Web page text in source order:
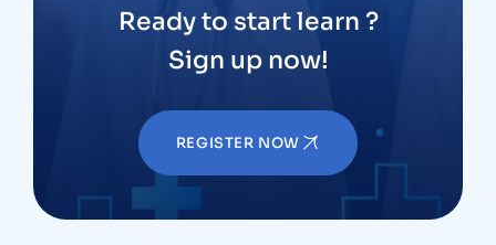
Ready to start learn ?
Sign up now!
REGISTER NOW